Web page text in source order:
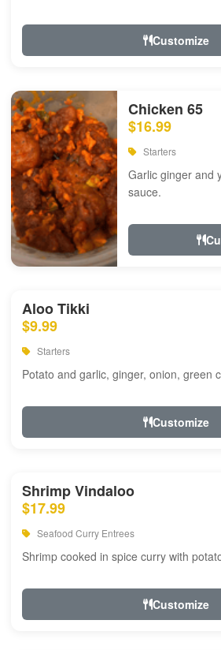
Customize
Chicken 65
$16.99
Starters
Garlic ginger and
sauce.
Aloo Tikki
$9.99
Starters
Potato and garlic, ginger, onion, green
Customize
Shrimp Vindaloo
$17.99
Seafood Curry Entrees
Shrimp cooked in spice curry with
Customize